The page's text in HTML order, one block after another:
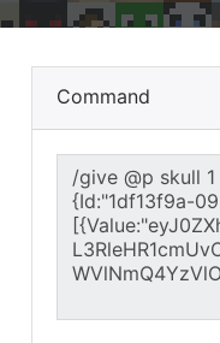
Command